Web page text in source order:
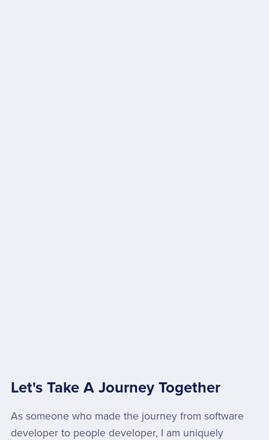
Let's Take A Journey Together
As someone who made the journey from software
developer to people developer, I am uniquely